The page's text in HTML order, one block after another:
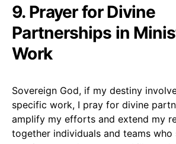
9. Prayer for Divine
Partnerships in
Work
Sovereign God, if my destiny
specific work, I pray for divine
amplify my efforts and extend my
together individuals and teams who